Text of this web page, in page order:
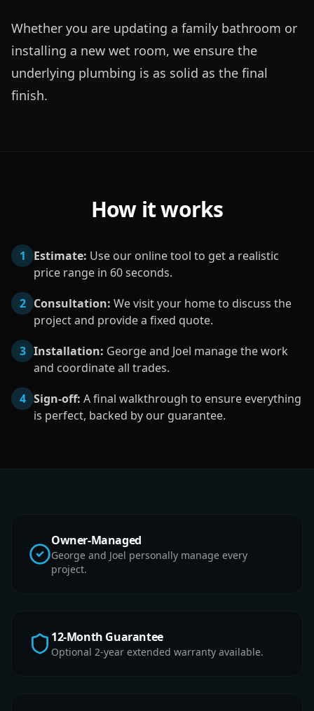
Whether you are updating a family bathroom or
installing a new wet room, we ensure the
underlying plumbing is as solid as the final
finish.
How it works
1 Estimate: Use our online tool to get a realistic
price range in 60 seconds.
2 Consultation: We visit your home to discuss the
project and provide a fixed quote.
3 Installation: George and Joel manage the work
and coordinate all trades.
4 Sign-off: A final walkthrough to ensure everything
is perfect, backed by our guarantee.
Owner-Managed
George and Joel personally manage every
project.
12-Month Guarantee
Optional 2-year extended warranty available.